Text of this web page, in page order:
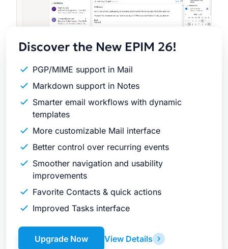
Discover the New EPIM 26!
PGP/MIME support in Mail
Markdown support in Notes
Smarter email workflows with dynamic
templates
More customizable Mail interface
Better control over recurring events
Smoother navigation and usability
improvements
Favorite Contacts & quick actions
Improved Tasks interface
View Details
Upgrade Now